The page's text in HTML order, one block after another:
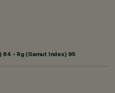
- Rg (Gamut Index) 95